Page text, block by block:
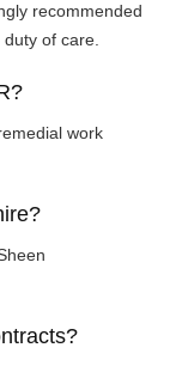
recommended
of care.
work